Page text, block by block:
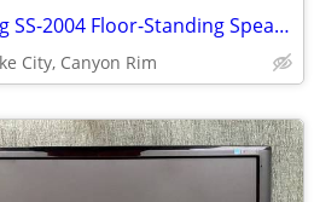
Infinity Sterling SS-2004 Floor-Standing Speaker, 8"woofer
City, Canyon Rim